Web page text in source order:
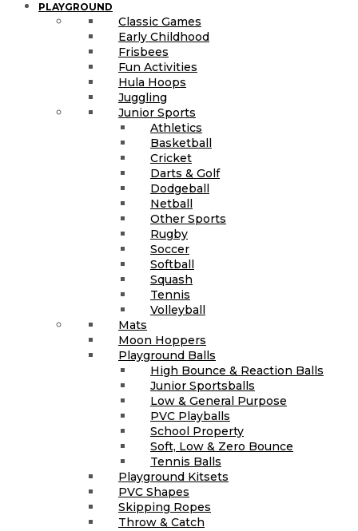
PLAYGROUND
Classic Games
Early Childhood
Frisbees
Fun Activities
Hula Hoops
Juggling
Junior Sports
Athletics
Basketball
Cricket
Darts & Golf
Dodgeball
Netball
Other Sports
Rugby
Soccer
Softball
Squash
Tennis
Volleyball
Mats
Moon Hoppers
Playground Balls
High Bounce & Reaction Balls
Junior Sportsballs
Low & General Purpose
PVC Playballs
School Property
Soft, Low & Zero Bounce
Tennis Balls
Playground Kitsets
PVC Shapes
Skipping Ropes
Throw & Catch